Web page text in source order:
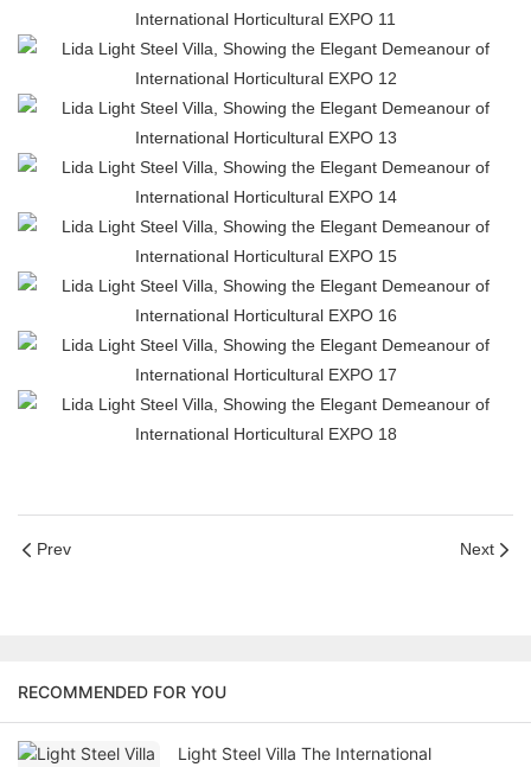
Prev Next
RECOMMENDED FOR YOU
Light Steel Villa The International